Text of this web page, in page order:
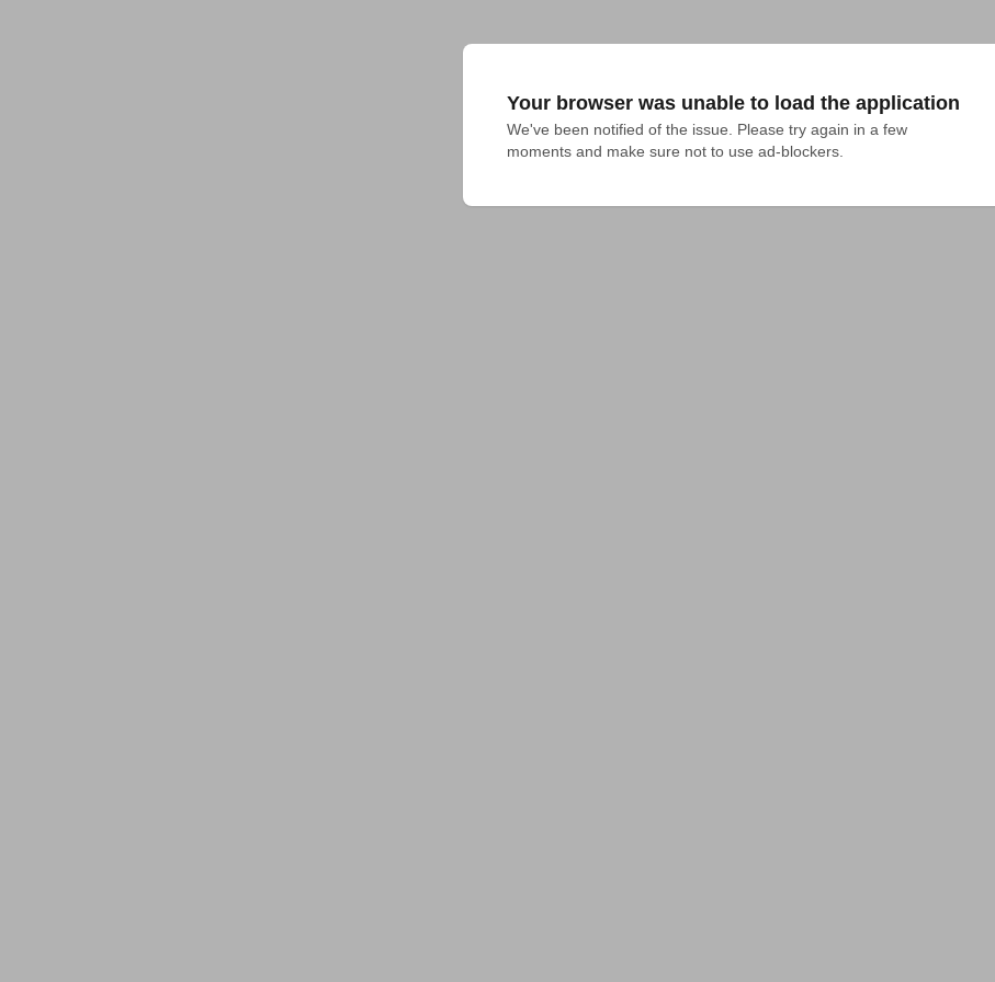
Your browser was unable to load the application
We've been notified of the issue. Please try again in a few
moments and make sure not to use ad-blockers.